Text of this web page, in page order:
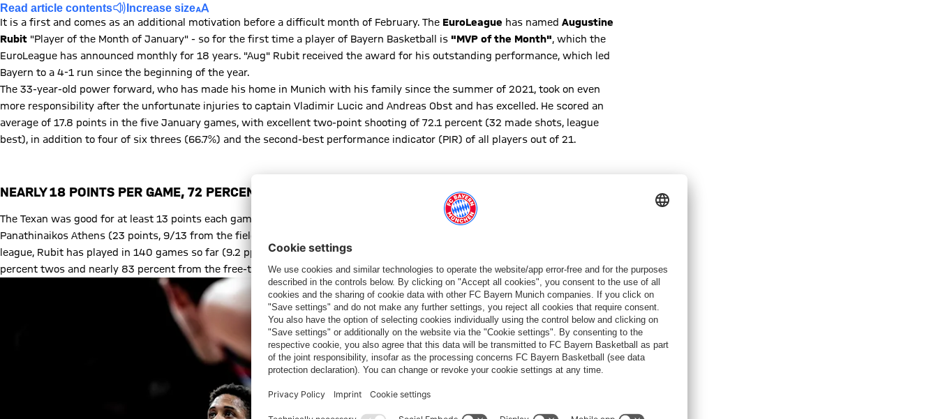
Read article contents Increase size
It is a first and comes as an additional motivation before a difficult month of February. The EuroLeague has named Augustine
Rubit "Player of the Month of January" - so for the first time a player of Bayern Basketball is "MVP of the Month", which the
EuroLeague has announced monthly for 18 years. "Aug" Rubit received the award for his outstanding performance, which led
Bayern to a 4-1 run since the beginning of the year.
The 33-year-old power forward, who has made his home in Munich with his family since the summer of 2021, took on even
more responsibility after the unfortunate injuries to captain Vladimir Lucic and Andreas Obst and has excelled. He scored an
average of 17.8 points in the five January games, with excellent two-point shooting of 72.1 percent (32 made shots, league
best), in addition to four of six threes (66.7%) and the second-best performance indicator (PIR) of all players out of 21.
NEARLY 18 POINTS PER GAME, 72 PERCENT FROM TWO
The Texan was good for at least 13 points each game in January, and his PIR of 34 to open the year in an 84-68 loss to
Panathinaikos Athens (23 points, 9/13 from the field) marked a personal best in his fifth EuroLeague season. In the premier
league, Rubit has played in 140 games so far (9.2 ppg), and this season has been his strongest: 11.6 points, 3.9 rebounds, 59
percent twos and nearly 83 percent from the free-throw line.